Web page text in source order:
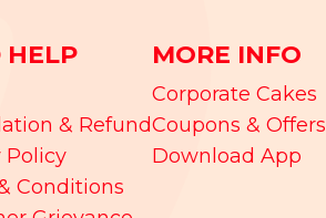
HELP
& Refund
Policy
Conditions
MORE INFO
Corporate Cakes
Coupons & Offers
Download App